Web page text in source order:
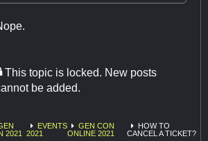
This topic is locked. New posts
be added.
2021
EVENTS
2021
GEN CON
ONLINE 2021
HOW TO
CANCEL A TICKET?